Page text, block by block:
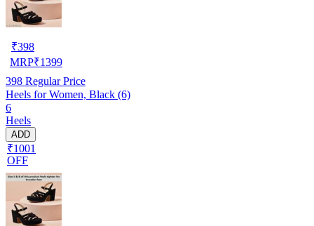
₹398
MRP₹1399
398 Regular Price
Heels for Women, Black (6)
6
Heels
ADD
₹1001
OFF